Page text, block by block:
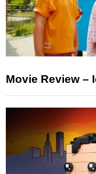
Movie Review –